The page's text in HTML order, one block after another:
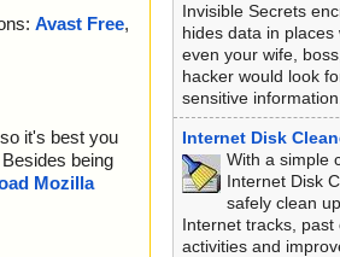
Avast Free,
it's best you
Besides being
Mozilla
Invisible Secrets
hides data in places
even your wife,
hacker would look
sensitive information.
Internet Disk
With a simple
Internet Disk
safely clean
Internet tracks, past
activities and